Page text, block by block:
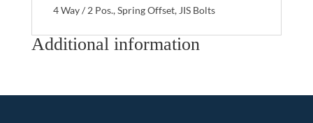
4 Way / 2 Pos., Spring Offset, JIS Bolts
Additional information